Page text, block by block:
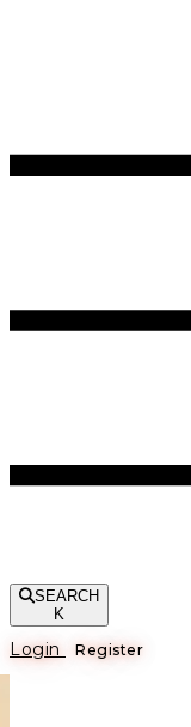
SEARCH
K
Login Register